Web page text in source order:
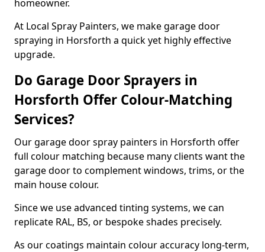
homeowner.
At Local Spray Painters, we make garage door
spraying in Horsforth a quick yet highly effective
upgrade.
Do Garage Door Sprayers in
Horsforth Offer Colour-Matching
Services?
Our garage door spray painters in Horsforth offer
full colour matching because many clients want the
garage door to complement windows, trims, or the
main house colour.
Since we use advanced tinting systems, we can
replicate RAL, BS, or bespoke shades precisely.
As our coatings maintain colour accuracy long-term,